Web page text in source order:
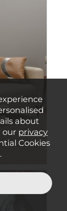
about
our privacy
Cookies
.